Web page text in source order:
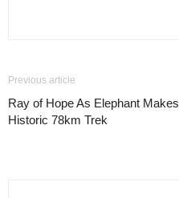
Previous article
Ray of Hope As Elephant Makes
Historic 78km Trek